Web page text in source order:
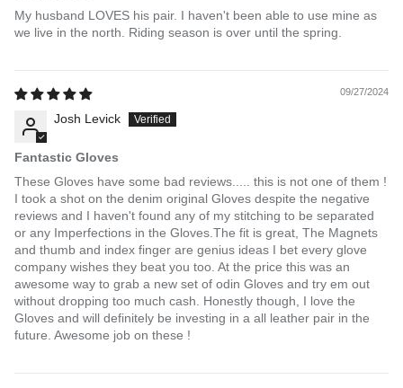
My husband LOVES his pair. I haven't been able to use mine as
we live in the north. Riding season is over until the spring.
09/27/2024
Josh Levick
Fantastic Gloves
These Gloves have some bad reviews..... this is not one of them !
I took a shot on the denim original Gloves despite the negative
reviews and I haven't found any of my stitching to be separated
or any Imperfections in the Gloves.The fit is great, The Magnets
and thumb and index finger are genius ideas I bet every glove
company wishes they beat you too. At the price this was an
awesome way to grab a new set of odin Gloves and try em out
without dropping too much cash. Honestly though, I love the
Gloves and will definitely be investing in a all leather pair in the
future. Awesome job on these !